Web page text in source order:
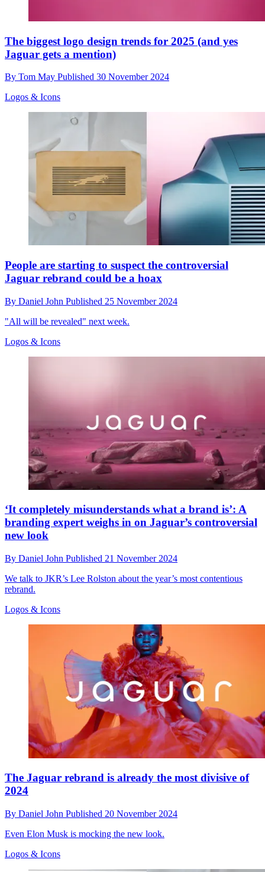
The biggest logo design trends for 2025 (and yes
Jaguar gets a mention)
By Tom May Published 30 November 2024
Logos & Icons
People are starting to suspect the controversial
Jaguar rebrand could be a hoax
By Daniel John Published 25 November 2024
"All will be revealed" next week.
Logos & Icons
‘It completely misunderstands what a brand is’: A
branding expert weighs in on Jaguar’s controversial
new look
By Daniel John Published 21 November 2024
We talk to JKR’s Lee Rolston about the year’s most contentious
rebrand.
Logos & Icons
The Jaguar rebrand is already the most divisive of
2024
By Daniel John Published 20 November 2024
Even Elon Musk is mocking the new look.
Logos & Icons